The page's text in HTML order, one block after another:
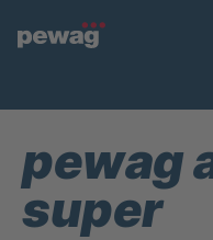
pewag
super